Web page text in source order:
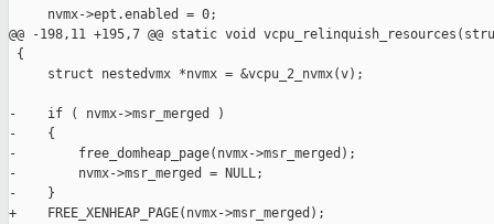
     nvmx->ept.enabled = 0;
@@ -198,11 +195,7 @@ static void
{
     struct nestedvmx *nvmx = &vcpu_2_nvmx(v);
-    if ( nvmx->msr_merged )
-    {
-        free_domheap_page(nvmx->msr_merged);
-        nvmx->msr_merged = NULL;
-    }
+    FREE_XENHEAP_PAGE(nvmx->msr_merged);